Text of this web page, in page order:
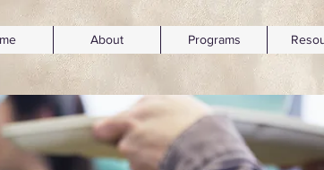
About Programs